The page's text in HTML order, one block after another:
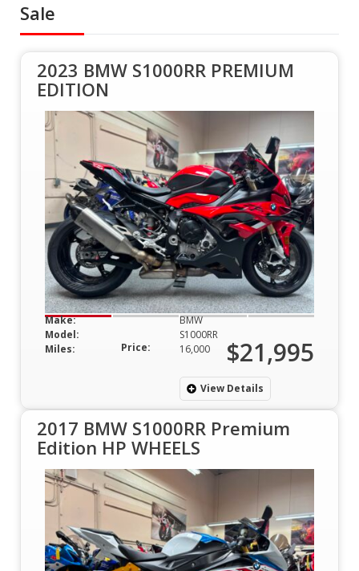
Sale
2023 BMW S1000RR PREMIUM
EDITION
Make:
BMW
Model:
S1000RR
Miles:
16,000
Price: $21,995
View Details
2017 BMW S1000RR Premium
Edition HP WHEELS